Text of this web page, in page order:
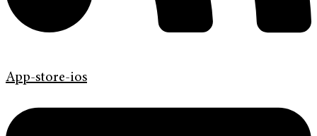
App-store-ios